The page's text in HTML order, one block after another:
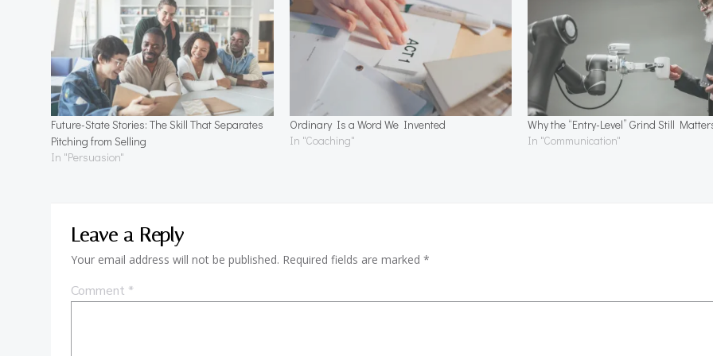
Future-State Stories: The Skill That Separates
Pitching from Selling
In "Persuasion"
Ordinary Is a Word We Invented
In "Coaching"
Why the “Entry-Level” Grind Still
In "Communication"
Leave a Reply
Your email address will not be published. Required fields are marked *
Comment *